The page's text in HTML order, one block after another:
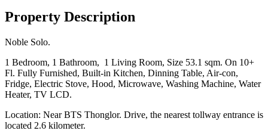
Property Description
Noble Solo.
1 Bedroom, 1 Bathroom, 1 Living Room, Size 53.1 sqm. On 10+
Fl. Fully Furnished, Built-in Kitchen, Dinning Table, Air-con,
Fridge, Electric Stove, Hood, Microwave, Washing Machine, Water
Heater, TV LCD.
Location: Near BTS Thonglor. Drive, the nearest tollway entrance is
located 2.6 kilometer.